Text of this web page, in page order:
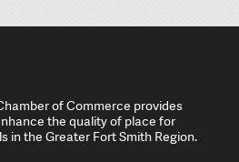
of Commerce provides
the quality of place for
in the Greater Fort Smith Region.